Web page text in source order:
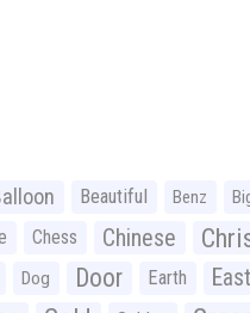
Beautiful Benz
Chess Chinese
Dog Door Earth